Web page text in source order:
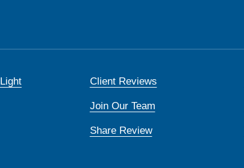
Client Reviews
Join Our Team
Share Review